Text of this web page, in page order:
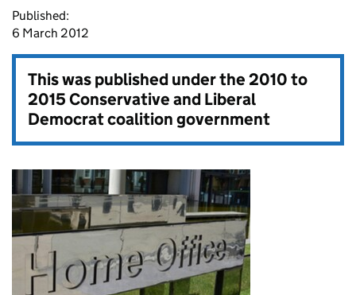
Published:
6 March 2012
This was published under the2010 to
2015 Conservative and Liberal
Democrat coalition government